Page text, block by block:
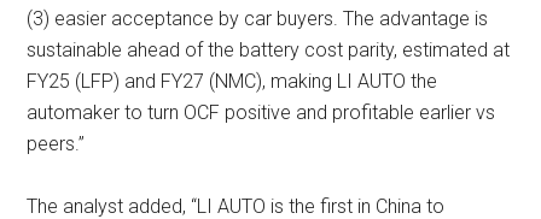
(3) easier acceptance by car buyers. The advantage is
sustainable ahead of the battery cost parity, estimated at
FY25 (LFP) and FY27 (NMC), making LI AUTO the
automaker to turn OCF positive and profitable earlier vs
peers.”
The analyst added, “LI AUTO is the first in China to